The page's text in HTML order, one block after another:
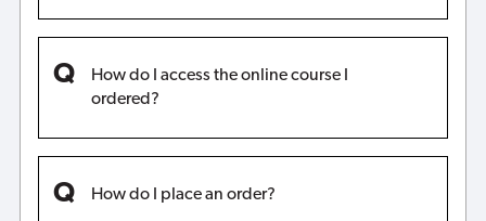
How do I access the online course I
ordered?
How do I place an order?